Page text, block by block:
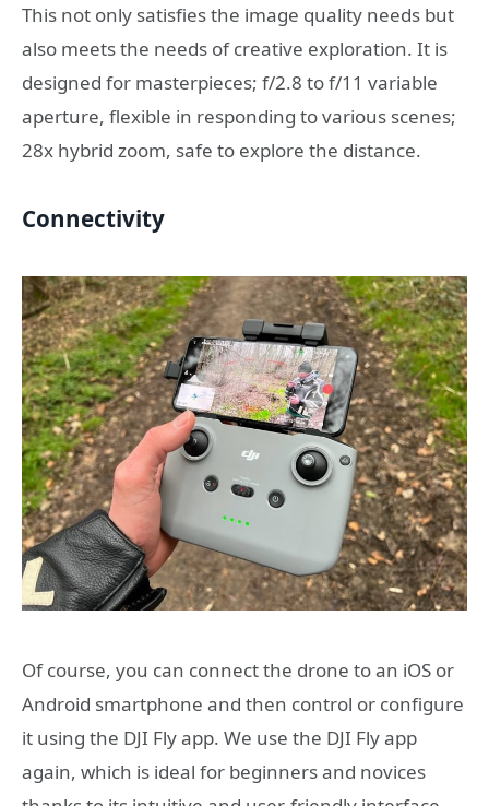
This not only satisfies the image quality needs but
also meets the needs of creative exploration. It is
designed for masterpieces; f/2.8 to f/11 variable
aperture, flexible in responding to various scenes;
28x hybrid zoom, safe to explore the distance.
Connectivity
Of course, you can connect the drone to an iOS or
Android smartphone and then control or configure
it using the DJI Fly app. We use the DJI Fly app
again, which is ideal for beginners and novices